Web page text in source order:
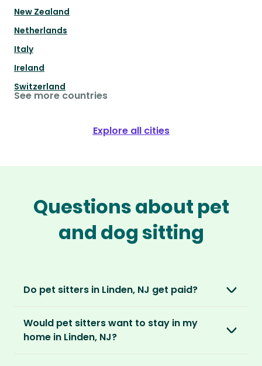
New Zealand
Netherlands
Italy
Ireland
Switzerland
See more countries
Explore all cities
Questions about pet
and dog sitting
Do pet sitters in Linden, NJ get paid?
love, not money. After paying an annual
membership, no money changes hands
Would pet sitters want to stay in my
home in Linden, NJ?